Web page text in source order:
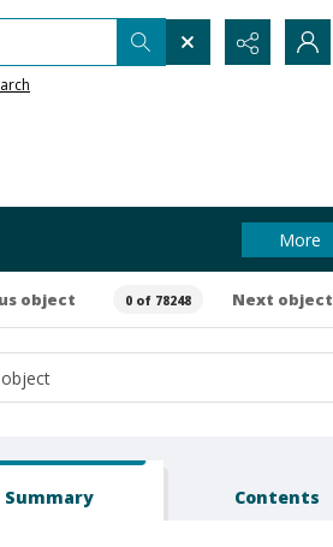
More
object 0 of 78248 Next object
Summary Contents